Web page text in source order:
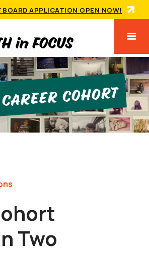
BOARD APPLICATION OPEN NOW!
Cohort
Two